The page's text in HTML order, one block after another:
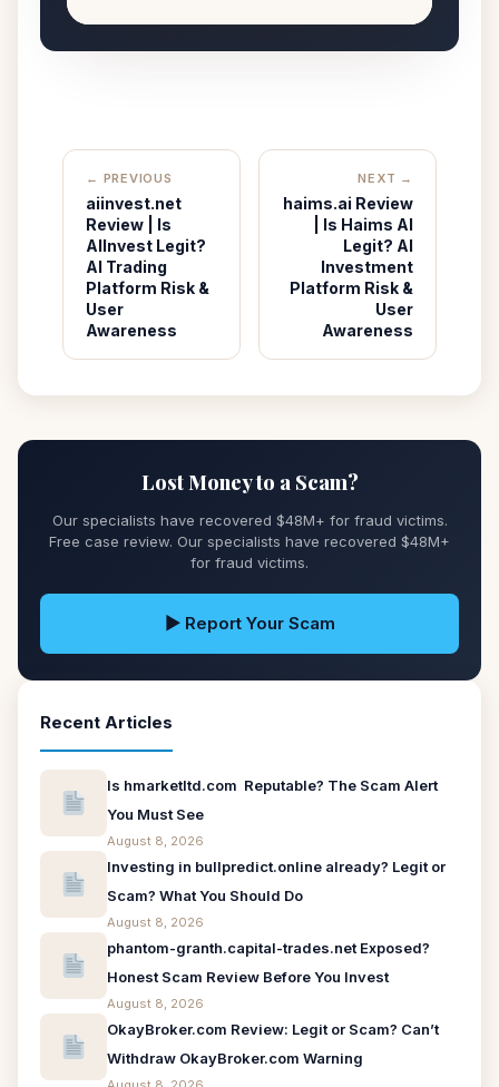
← PREVIOUS
aiinvest.net
Review | Is
AIInvest Legit?
AI Trading
Platform Risk &
User
Awareness
NEXT →
haims.ai Review
| Is Haims AI
Legit? AI
Investment
Platform Risk &
User
Awareness
Lost Money to a Scam?
Our specialists have recovered $48M+ for fraud victims.
Free case review. Our specialists have recovered $48M+
for fraud victims.
▶ Report Your Scam
Recent Articles
Is hmarketltd.com Reputable? The Scam Alert
You Must See
August 8, 2026
Investing in bullpredict.online already? Legit or
Scam? What You Should Do
August 8, 2026
phantom-granth.capital-trades.net Exposed?
Honest Scam Review Before You Invest
August 8, 2026
OkayBroker.com Review: Legit or Scam? Can’t
Withdraw OkayBroker.com Warning